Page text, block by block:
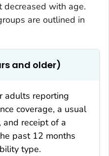
decreased with age.
are outlined in
and older)
adults reporting
coverage, a usual
and receipt of a
past 12 months
type.